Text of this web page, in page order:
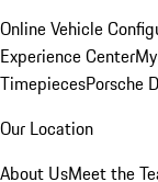
Online Vehicle
Experience Center
TimepiecesPorsche
Our Location
About UsMeet the